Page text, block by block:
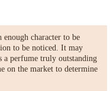
enough character to be
to be noticed. It may
a perfume truly outstanding
on the market to determine